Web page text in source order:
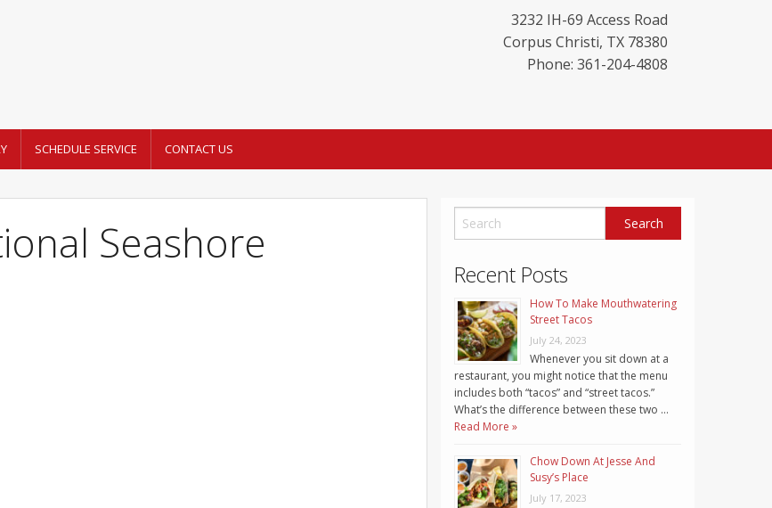
3232 IH-69 Access Road
Corpus Christi, TX 78380
Phone: 361-204-4808
SCHEDULE SERVICE CONTACT US
Seashore
Recent Posts
How To Make Mouthwatering
Street Tacos
July 24, 2023
Whenever you sit down at a
restaurant, you might notice that the menu
includes both “tacos” and “street tacos.”
What’s the difference between these two …
Read More »
Chow Down At Jesse And
Susy’s Place
July 17, 2023